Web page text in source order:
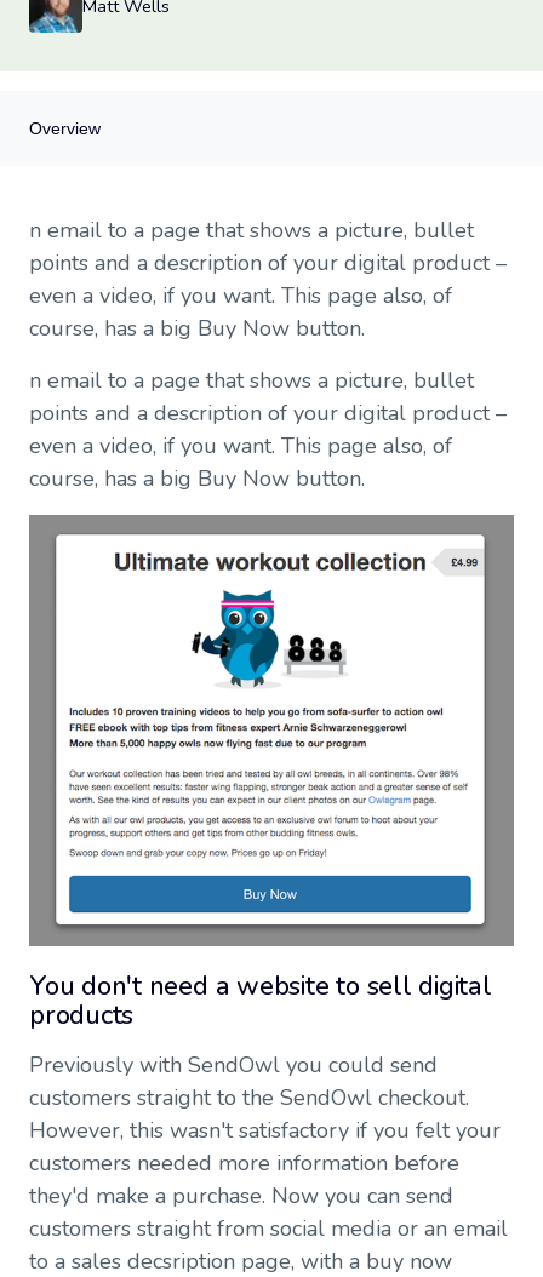
Matt Wells
Overview
You don't need a website to sell digital products
We provide a sales description template, not a landing page
What's included in a sales description page?
n email to a page that shows a picture, bullet
points and a description of your digital product –
even a video, if you want. This page also, of
course, has a big Buy Now button.
n email to a page that shows a picture, bullet
points and a description of your digital product –
even a video, if you want. This page also, of
course, has a big Buy Now button.
You don't need a website to sell digital
products
Previously with SendOwl you could send
customers straight to the SendOwl checkout.
However, this wasn't satisfactory if you felt your
customers needed more information before
they'd make a purchase. Now you can send
customers straight from social media or an email
to a sales decsription page, with a buy now